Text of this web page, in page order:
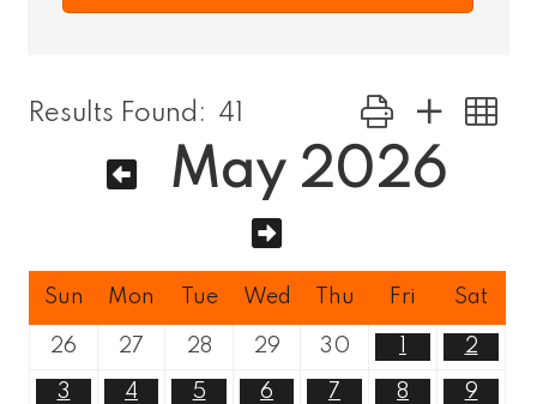
Results Found: 41 Button group
May 2026
Sun Mon Tue Wed Thu Fri Sat
26 27 28 29 30 2
3 4 5 6 7 8 9